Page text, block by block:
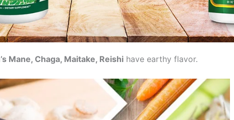
Mane, Chaga, Maitake, Reishi have earthy flavor.